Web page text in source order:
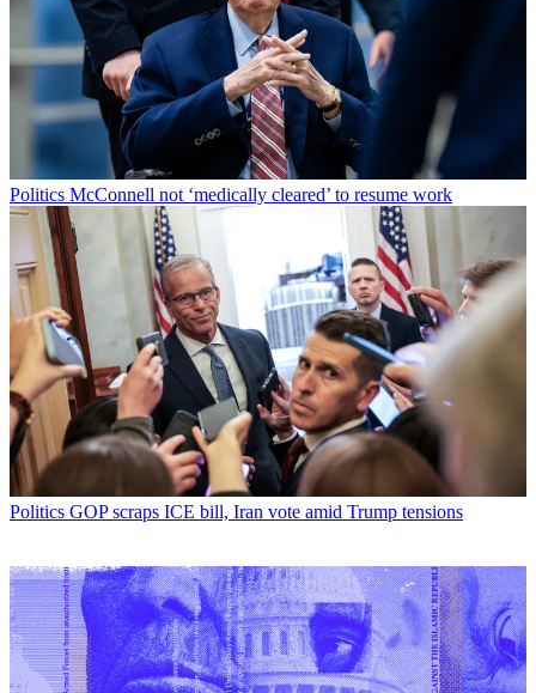
Politics McConnell not ‘medically cleared’ to resume work
Politics GOP scraps ICE bill, Iran vote amid Trump tensions